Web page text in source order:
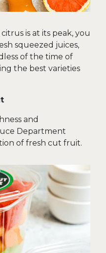
is at its peak, you
squeezed juices,
of the time of
the best varieties
and
Department
of fresh cut fruit.